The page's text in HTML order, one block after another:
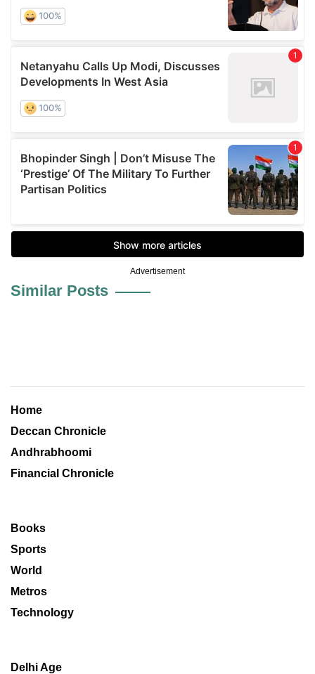
Advertisement
Similar Posts
Home
Deccan Chronicle
Andhrabhoomi
Financial Chronicle
Books
Sports
World
Metros
Technology
Delhi Age